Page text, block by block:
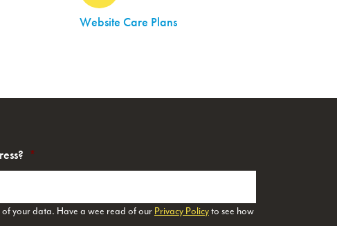
Website Care Plans
*
your data. Have a wee read of our Privacy Policyto see how